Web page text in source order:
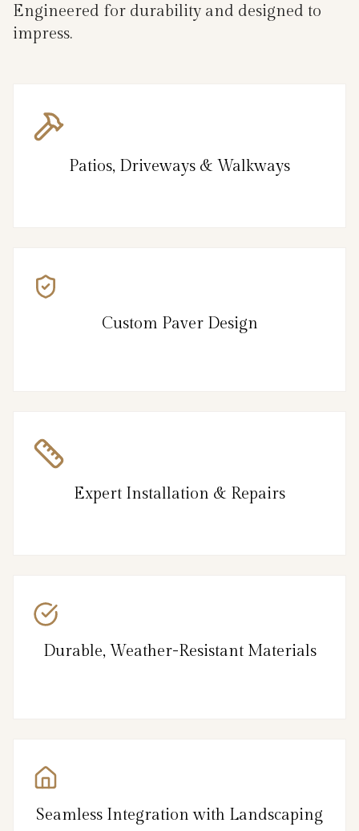
Engineered for durability and designed to
impress.
Patios, Driveways & Walkways
Custom Paver Design
Expert Installation & Repairs
Durable, Weather-Resistant Materials
Seamless Integration with Landscaping